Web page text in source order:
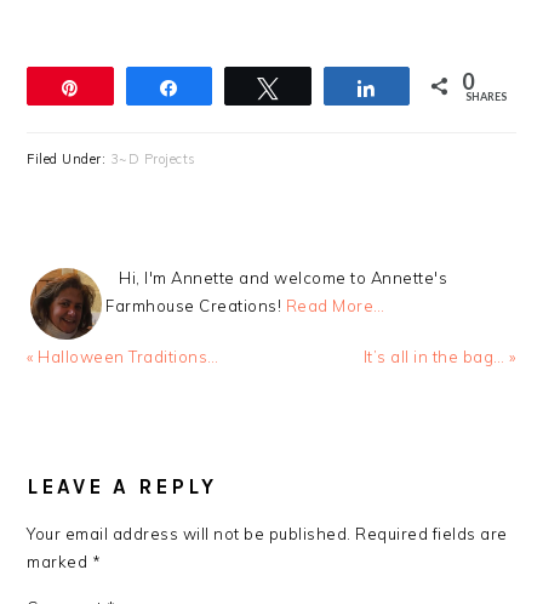
Share 0
SHARES
Filed Under: 3~D Projects
Hi, I'm Annette and welcome to Annette's
Farmhouse Creations! Read More…
Previous
« Halloween Traditions…
Next
It’s all in the bag… »
INTERACTIONS
LEAVE A REPLY
Your email address will not be published. Required fields are
marked *